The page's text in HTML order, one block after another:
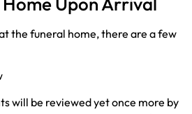
the funeral home, there are a few
will be reviewed yet once more by